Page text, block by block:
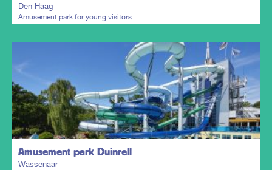
Den Haag
Amusement park for young visitors
Plan my trip
Amusement park Duinrell
Wassenaar